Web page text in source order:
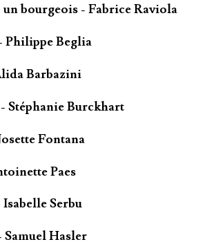
un bourgeois - Fabrice Raviola
Philippe Beglia
Barbazini
Stéphanie Burckhart
Fontana
Paes
Serbu
Hasler